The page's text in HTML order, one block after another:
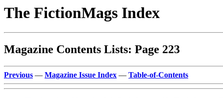
The FictionMags Index
Magazine Contents Lists: Page 223
Previous — Magazine Issue Index — Table-of-Contents